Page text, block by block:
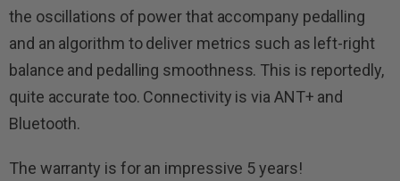
the oscillations of power that accompany pedalling
and an algorithm to deliver metrics such as left-right
balance and pedalling smoothness. This is reportedly,
quite accurate too. Connectivity is via ANT+ and
Bluetooth.
The warranty is for an impressive 5 years!